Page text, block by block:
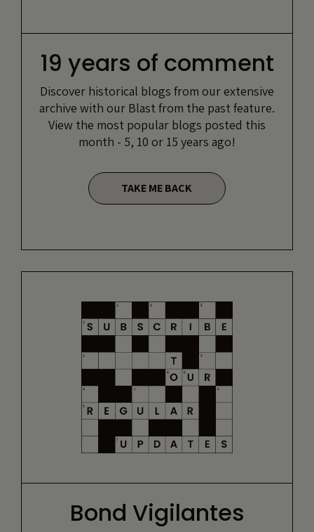
19 years of comment
Discover historical blogs from our extensive
archive with our Blast from the past feature.
View the most popular blogs posted this
month - 5, 10 or 15 years ago!
TAKE ME BACK
Bond Vigilantes